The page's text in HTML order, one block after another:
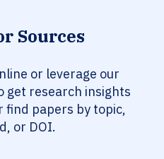
Sources
or leverage our
get research insights
find papers by topic,
or DOI.